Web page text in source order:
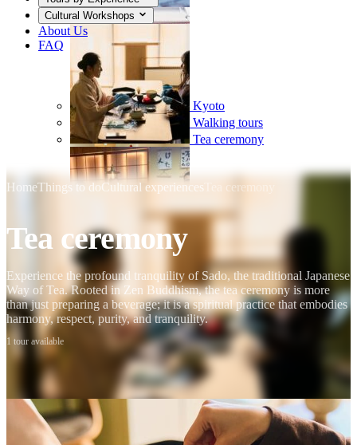
Kyoto
Osaka
Walking tours
Food tours
Cultural Workshops
Tea ceremony
Calligraphy
Chopstick making
About Us
FAQ
HomeThings to doCultural experiences Tea ceremony
Tea ceremony
Experience the profound tranquility of Sado, the traditional Japanese
Way of Tea. Rooted in Zen Buddhism, the tea ceremony is more
than just preparing a beverage; it is a spiritual practice that embodies
harmony, respect, purity, and tranquility.
1 tour available